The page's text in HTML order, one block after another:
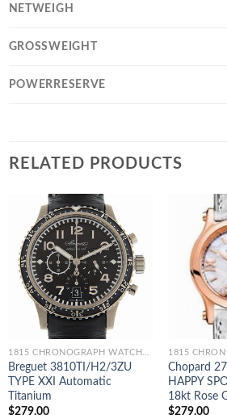
NETWEIGH
GROSSWEIGHT
POWERRESERVE
RELATED PRODUCTS
Breguet 3810TI/H2/3ZU
TYPE XXI Automatic
Titanium
$279.00
Chopard
HAPPY
18kt Rose
$279.00